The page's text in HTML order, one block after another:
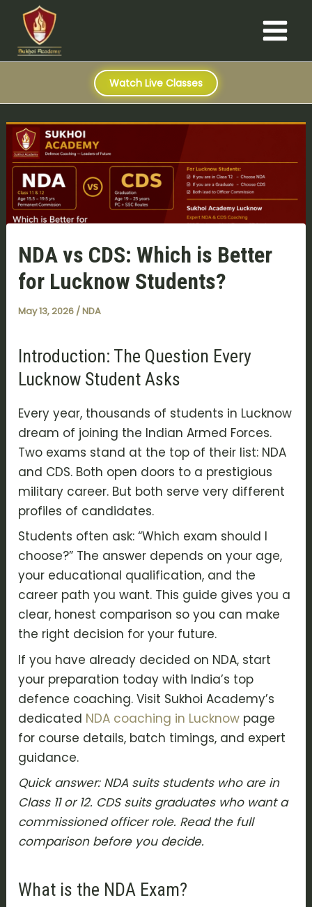
content
Main
Menu
Watch Live Classes
NDA vs CDS: Which is Better
for Lucknow Students?
May 13, 2026 /NDA
Introduction: The Question Every
Lucknow Student Asks
Every year, thousands of students in Lucknow
dream of joining the Indian Armed Forces.
Two exams stand at the top of their list: NDA
and CDS. Both open doors to a prestigious
military career. But both serve very different
profiles of candidates.
Students often ask: “Which exam should I
choose?” The answer depends on your age,
your educational qualification, and the
career path you want. This guide gives you a
clear, honest comparison so you can make
the right decision for your future.
If you have already decided on NDA, start
your preparation today with India’s top
defence coaching. Visit Sukhoi Academy’s
dedicated NDA coaching in Lucknow page
for course details, batch timings, and expert
guidance.
Quick answer: NDA suits students who are in
Class 11 or 12. CDS suits graduates who want a
commissioned officer role. Read the full
comparison before you decide.
What is the NDA Exam?
Post
navigation
e
r
c